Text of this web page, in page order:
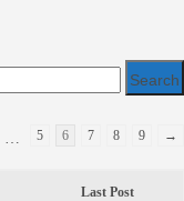
… 5 6 7 8 9 →
Last Post